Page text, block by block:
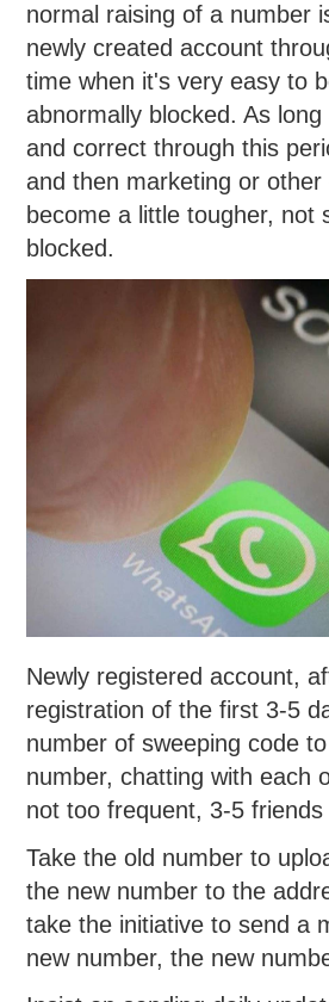
normal raising of a number
newly created account
time when it's very easy to
abnormally blocked. As
and correct through this
and then marketing or other
become a little tougher, not
blocked.
Newly registered account,
registration of the first 3-5
number of sweeping code
number, chatting with each
not too frequent, 3-5
Take the old number to
the new number to the
take the initiative to send a
new number, the new